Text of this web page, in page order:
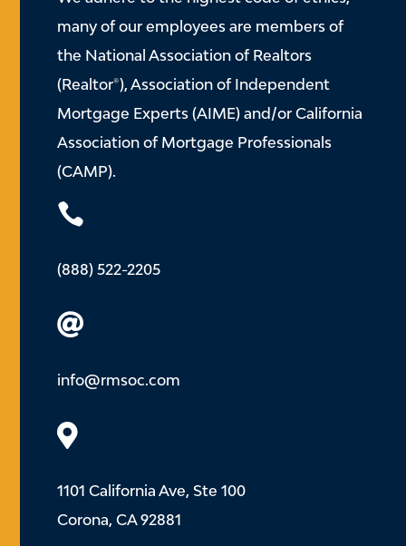
many of our employees are members of
the National Association of Realtors
(Realtor®), Association of Independent
Mortgage Experts (AIME) and/or California
Association of Mortgage Professionals
(CAMP).

(888) 522-2205

info@rmsoc.com

1101 California Ave, Ste 100
Corona, CA 92881